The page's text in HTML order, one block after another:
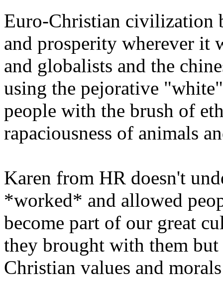
Euro-Christian civilization
and prosperity wherever it
and globalists and the
using the pejorative
people with the brush of
rapaciousness of animals
Karen from HR doesn't
*worked* and allowed
become part of our great
they brought with them
Christian values and